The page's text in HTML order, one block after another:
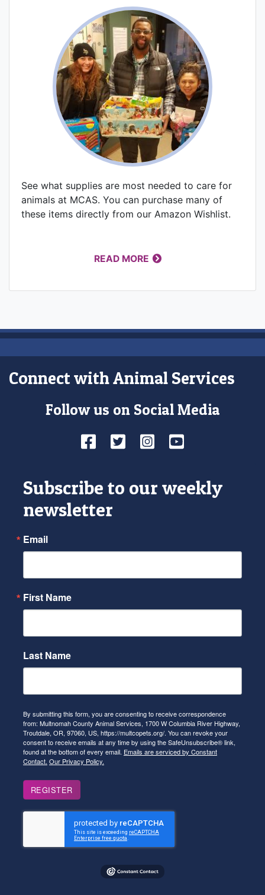
See what supplies are most needed to care for
animals at MCAS. You can purchase many of
these items directly from our Amazon Wishlist.
READ MORE
Connect with Animal Services
Follow us on Social Media
Facebook
TwitterInstagram
YouTube
Subscribe to our weekly
newsletter
Email
First Name
Last Name
By submitting this form, you are consenting to receive correspondence
from: Multnomah County Animal Services, 1700 W Columbia River Highway,
Troutdale, OR, 97060, US, https://multcopets.org/. You can revoke your
consent to receive emails at any time by using the SafeUnsubscribe® link,
found at the bottom of every email. Emails are serviced by Constant
Contact. Our Privacy Policy.
REGISTER